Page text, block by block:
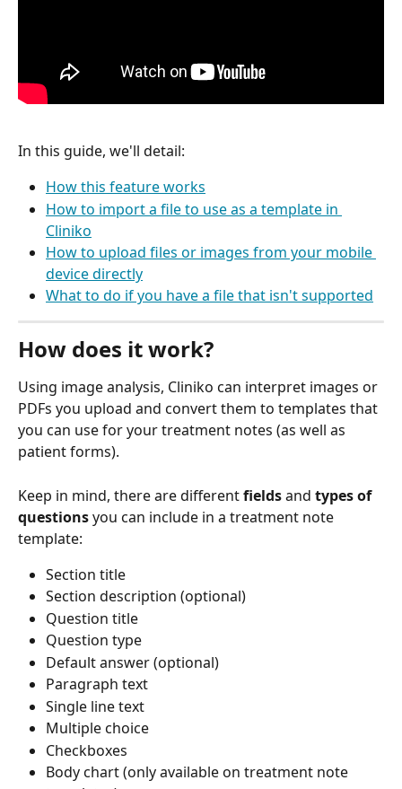
In this guide, we'll detail:
How this feature works
How to import a file to use as a template in
Cliniko
How to upload files or images from your mobile
device directly
What to do if you have a file that isn't supported
How does it work?
Using image analysis, Cliniko can interpret images or
PDFs you upload and convert them to templates that
you can use for your treatment notes (as well as
patient forms).
Keep in mind, there are different fields and types of
questions you can include in a treatment note
template:
Section title
Section description (optional)
Question title
Question type
Default answer (optional)
Paragraph text
Single line text
Multiple choice
Checkboxes
Body chart (only available on treatment note